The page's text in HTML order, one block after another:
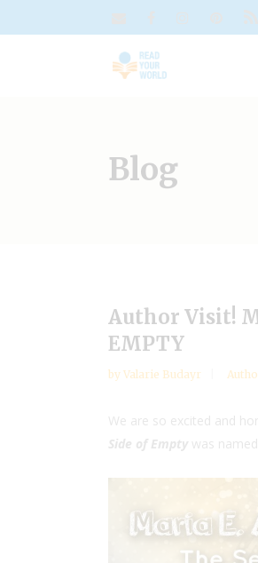
Blog
Author Visit!
EMPTY
by Valarie Budayr
We are so excited and
Side of Empty was